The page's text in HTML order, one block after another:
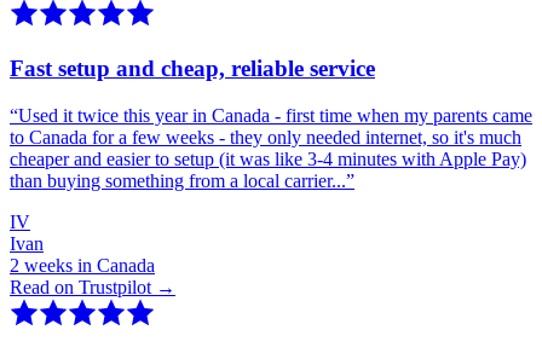
Fast setup and cheap, reliable service
“Used it twice this year in Canada - first time when my parents came
to Canada for a few weeks - they only needed internet, so it's much
cheaper and easier to setup (it was like 3-4 minutes with Apple Pay)
than buying something from a local carrier...”
IV
Ivan
2 weeks in Canada
Read on Trustpilot →